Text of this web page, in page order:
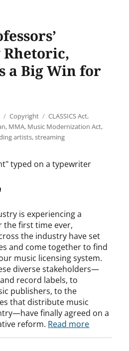
a Big Win for
Categories
Copyright Tags
CLASSICS Act,
, MMA, Music Modernization Act,
artists,streaming
is experiencing a
the first time ever,
the industry have set
and come together to find
music licensing system.
diverse stakeholders—
record labels, to
publishers, to the
that distribute music
finally agreed on a
reform. Read more